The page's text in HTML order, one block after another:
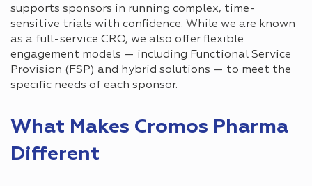
supports sponsors in running complex, time-
sensitive trials with confidence. While we are known
as a full-service CRO, we also offer flexible
engagement models — including Functional Service
Provision (FSP) and hybrid solutions — to meet the
specific needs of each sponsor.
What Makes Cromos Pharma
Different